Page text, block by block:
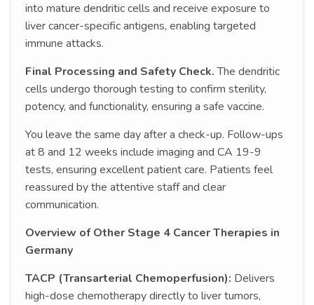
into mature dendritic cells and receive exposure to
liver cancer-specific antigens, enabling targeted
immune attacks.
Final Processing and Safety Check.The dendritic
cells undergo thorough testing to confirm sterility,
potency, and functionality, ensuring a safe vaccine.
You leave the same day after a check-up. Follow-ups
at 8 and 12 weeks include imaging and CA 19-9
tests, ensuring excellent patient care. Patients feel
reassured by the attentive staff and clear
communication.
Overview of Other Stage 4 Cancer Therapies in
Germany
TACP (Transarterial Chemoperfusion): Delivers
high-dose chemotherapy directly to liver tumors,